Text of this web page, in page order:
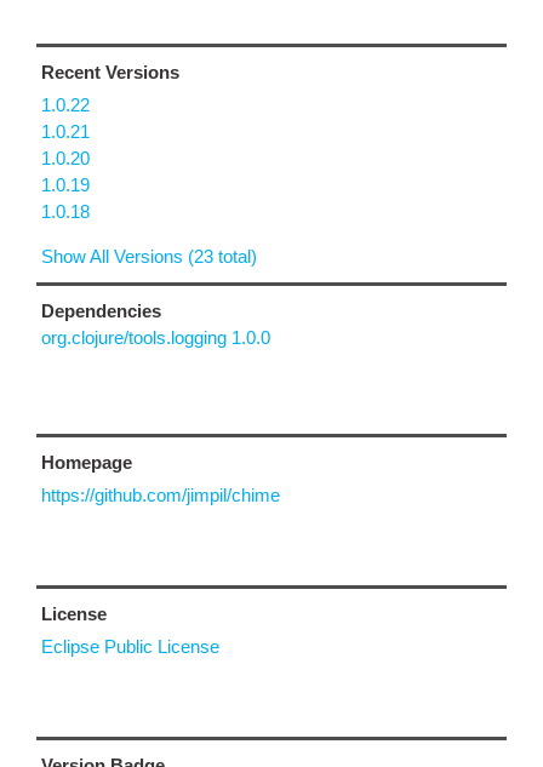
Recent Versions
1.0.22
1.0.21
1.0.20
1.0.19
1.0.18
Show All Versions (23 total)
Dependencies
org.clojure/tools.logging 1.0.0
Homepage
https://github.com/jimpil/chime
License
Eclipse Public License